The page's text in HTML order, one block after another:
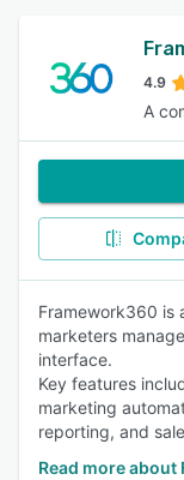
4.9
A
Framework360 is
marketers
interface.
Key features
marketing
reporting, and
Read more